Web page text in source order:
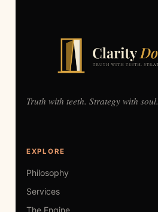
Truth with teeth. Strategy with soul.
EXPLORE
Philosophy
Services
The Engine